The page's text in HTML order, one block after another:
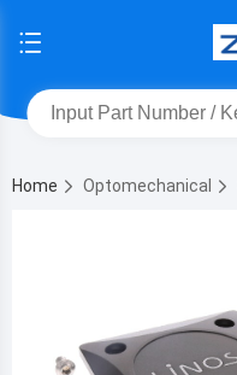
Home Optomechanical